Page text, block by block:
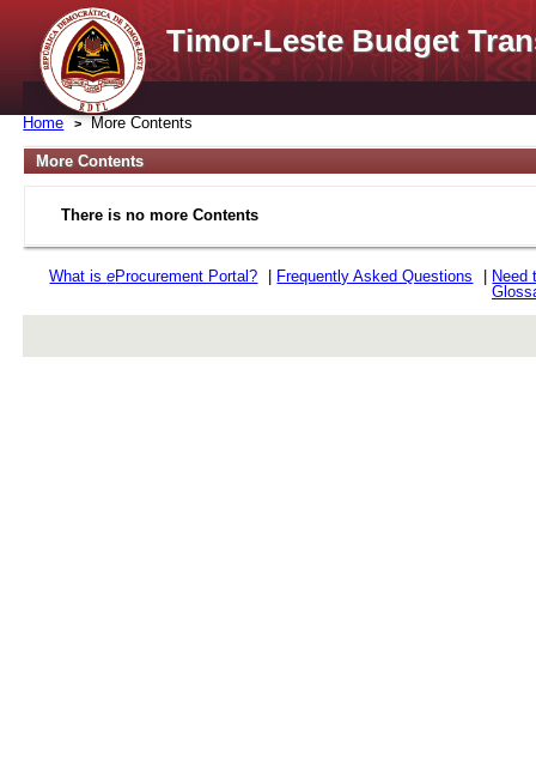
Timor-Leste Budget
Home More Contents
More Contents
There is no more Contents
What iseProcurement Portal? Frequently Asked Questions
Need